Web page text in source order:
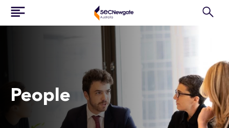
People